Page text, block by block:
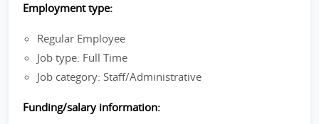
Employment type:
Regular Employee
Job type: Full Time
Job category: Staff/Administrative
Funding/salary information: